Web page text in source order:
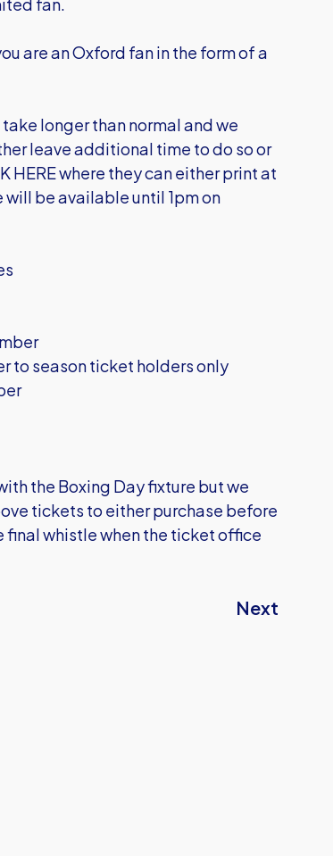
are an Oxford fan in the form of a
longer than normal and we
leave additional time to do so or
HEREwhere they can either print at
be available until 1pm on
to season ticket holders only
the Boxing Day fixture but we
tickets to either purchase before
whistle when the ticket office
Next